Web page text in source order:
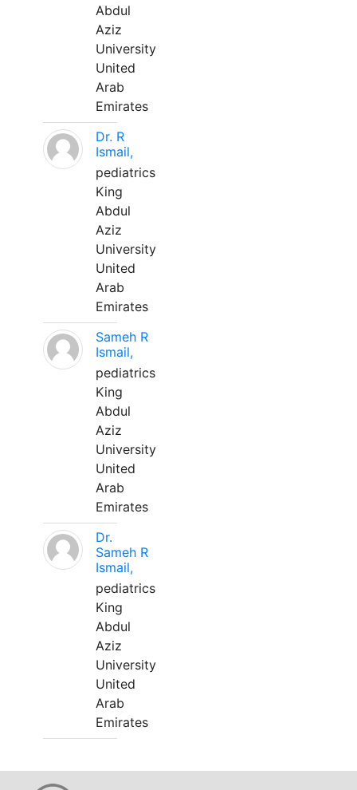
Abdul
Aziz
University
United
Arab
Emirates
Dr. R
Ismail,
pediatrics
King
Abdul
Aziz
University
United
Arab
Emirates
Sameh R
Ismail,
pediatrics
King
Abdul
Aziz
University
United
Arab
Emirates
Dr.
Sameh R
Ismail,
pediatrics
King
Abdul
Aziz
University
United
Arab
Emirates